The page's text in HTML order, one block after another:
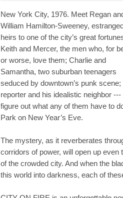
New York City, 1976. Meet Regan
William Hamilton-Sweeney,
heirs to one of the city’s great
Keith and Mercer, the men who, for
or worse, love them; Charlie and
Samantha, two suburban teenagers
seduced by downtown’s punk
reporter and his idealistic neighbor
figure out what any of them have to
Park on New Year’s Eve.
The mystery, as it reverberates
corridors of power, will open up
of the crowded city. And when the
this world into darkness, each of